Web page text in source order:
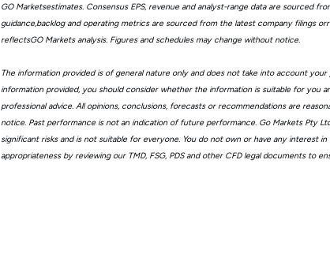
GO Marketsestimates. Consensus EPS, revenue and analyst-range data are sourced
guidance,backlog and operating metrics are sourced from the latest company filings
reflectsGO Markets analysis. Figures and schedules may change without notice.
The information provided is of general nature only and does not take into account
information provided, you should consider whether the information is suitable for you
professional advice. All opinions, conclusions, forecasts or recommendations are
notice. Past performance is not an indication of future performance. Go Markets Pty
significant risks and is not suitable for everyone. You do not own or have any interest
appropriateness by reviewing our TMD, FSG, PDS and other CFD legal documents to